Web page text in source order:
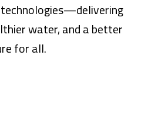
water, and a better
for all.